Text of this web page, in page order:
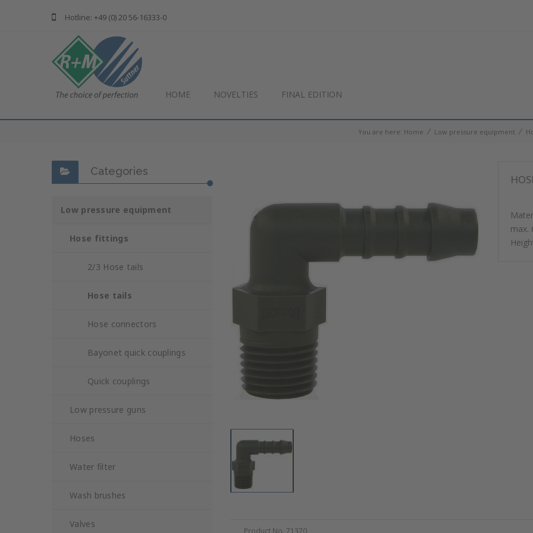
Hotline: +49 (0) 20 56-16333-0
HOME NOVELTIES FINAL EDITION
You are here: Home ⁄ Low pressure equipment ⁄
Categories
Low pressure equipment
Hose fittings
2/3 Hose tails
Hose tails
Hose connectors
Bayonet quick couplings
Quick couplings
Low pressure guns
Hoses
Water filter
Wash brushes
Valves
max.
Product No. 71370